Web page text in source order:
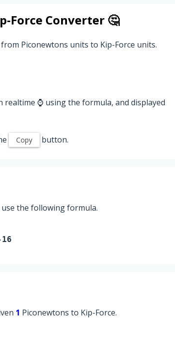
Force Converter 🤔
Piconewtons units to Kip-Force units.
realtime ⌚ using the formula, and displayed
Copy button.
the following formula.
1 Piconewtons to Kip-Force.